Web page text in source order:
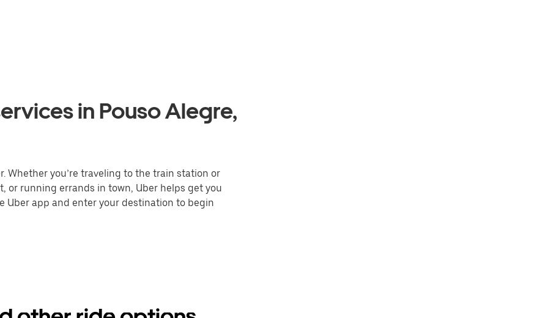
in Pouso Alegre,
Whether you’re traveling to the train station or
or running errands in town, Uber helps get you
Uber app and enter your destination to begin